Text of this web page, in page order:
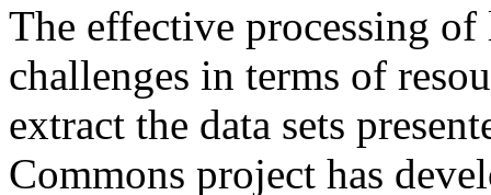
The effective processing of
challenges in terms of
extract the data sets
Commons project has